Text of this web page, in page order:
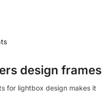
design frames
for lightbox design makes it